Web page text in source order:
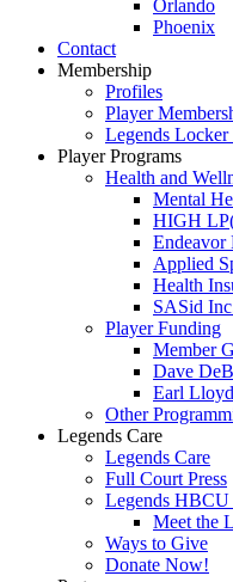
Orlando
Phoenix
Contact
Membership
Profiles
Player
Legends Locker
Player Programs
Health and
Mental
HIGH
Endeavor
Applied
Health
SASid
Player Funding
Member
Dave
Earl
Other
Legends Care
Legends Care
Full Court Press
Legends HBCU
Meet the
Ways to Give
Donate Now!